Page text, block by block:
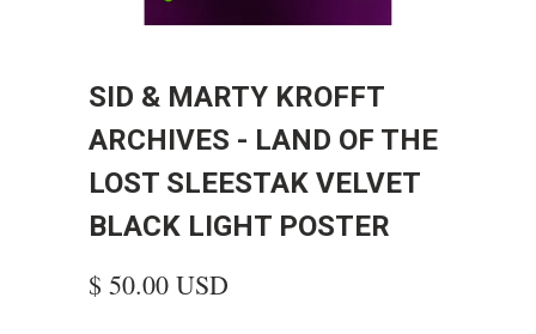
SID & MARTY KROFFT
ARCHIVES - LAND OF THE
LOST SLEESTAK VELVET
BLACK LIGHT POSTER
$ 50.00 USD